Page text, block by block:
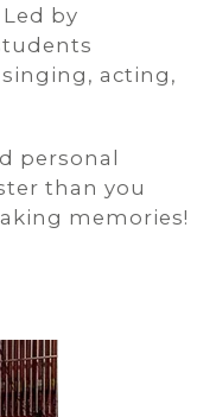
by
acting,
personal
than you
memories!